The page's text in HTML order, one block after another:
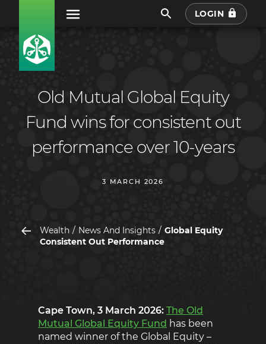
LOGIN
Old Mutual Global Equity
Fund wins for consistent out
performance over 10-years
3 MARCH 2026
Wealth News And Insights
Global Equity
Consistent Out Performance
Cape Town, 3 March 2026: The Old
Mutual Global Equity Fund has been
named winner of the Global Equity –